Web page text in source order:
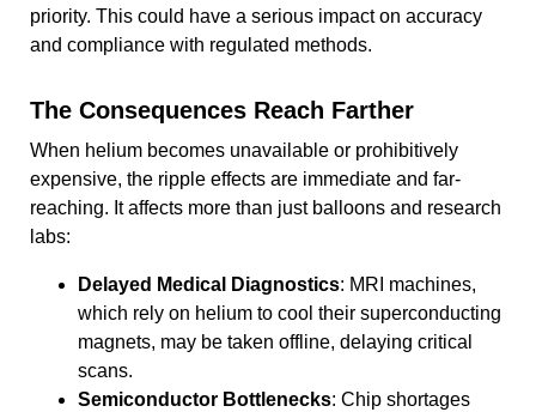
priority. This could have a serious impact on accuracy
and compliance with regulated methods.
The Consequences Reach Farther
When helium becomes unavailable or prohibitively
expensive, the ripple effects are immediate and far-
reaching. It affects more than just balloons and research
labs:
Delayed Medical Diagnostics: MRI machines,
which rely on helium to cool their superconducting
magnets, may be taken offline, delaying critical
scans.
Semiconductor Bottlenecks: Chip shortages